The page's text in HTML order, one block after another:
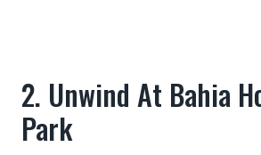
2. Unwind At Bahia
Park